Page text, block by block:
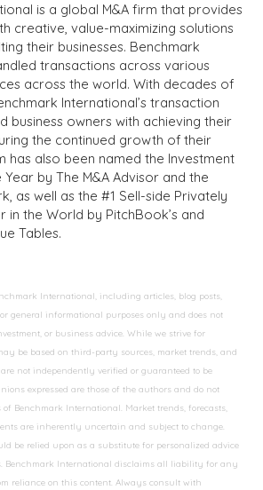
is a global M&A firm that provides
creative, value-maximizing solutions
their businesses. Benchmark
transactions across various
across the world. With decades of
International’s transaction
business owners with achieving their
the continued growth of their
has also been named the Investment
by The M&A Advisor and the
as well as the #1 Sell-side Privately
in the World by PitchBook’s and
Tables.
International, including articles, blog posts,
general informational purposes only and does not
or business advice. While we strive for
be based on third-party sources, market trends, and
not independently verified or guaranteed to be
expressed are those of the authors and do not
Benchmark International. Market trends, forecasts,
are inherently uncertain and subject to change.
be relied upon as a substitute for personalized advice
Benchmark International disclaims all liability for any
reliance on this content. Always consult with